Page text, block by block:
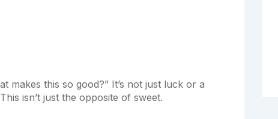
makes this so good?” It’s not just luck or a
isn’t just the opposite of sweet.